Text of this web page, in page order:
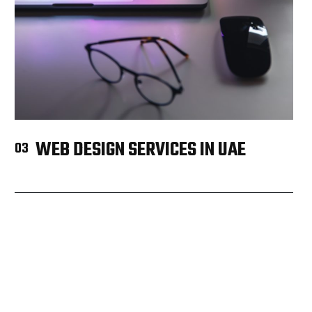
03 WEB DESIGN SERVICES IN UAE